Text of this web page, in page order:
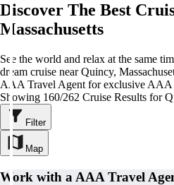
Discover The Best
Massachusetts
See the world and relax at the same
dream cruise near Quincy,
AAA Travel Agent for exclusive AAA
Showing 160/262 Cruise Results for
Filter
Map
Work with a AAA Travel